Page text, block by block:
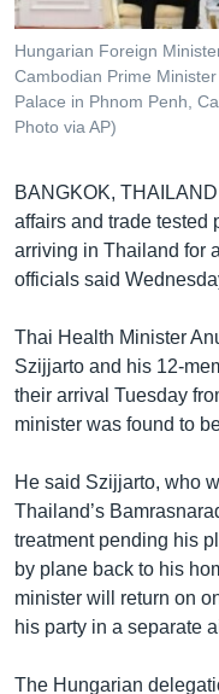
និង​
ចូល​
ទៅ​
កាន់​
ទំព័រ​
រក
បណ្តាញ​សង្គម
Hungarian Foreign
Cambodian Prime
Palace in Phnom Penh,
Photo via AP)
BANGKOK,
affairs and trade tested
arriving in Thailand for
officials said
Thai Health Minister
Szijjarto and his 12-
their arrival Tuesday
minister was found to
He said Szijjarto, who
Thailand’s
treatment pending his
by plane back to his
minister will return on
his party in a separate
The Hungarian